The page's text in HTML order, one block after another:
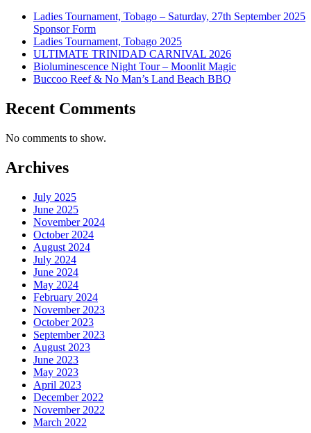
Ladies Tournament, Tobago – Saturday, 27th September 2025
Sponsor Form
Ladies Tournament, Tobago 2025
ULTIMATE TRINIDAD CARNIVAL 2026
Bioluminescence Night Tour – Moonlit Magic
Buccoo Reef & No Man’s Land Beach BBQ
Recent Comments
No comments to show.
Archives
July 2025
June 2025
November 2024
October 2024
August 2024
July 2024
June 2024
May 2024
February 2024
November 2023
October 2023
September 2023
August 2023
June 2023
May 2023
April 2023
December 2022
November 2022
March 2022